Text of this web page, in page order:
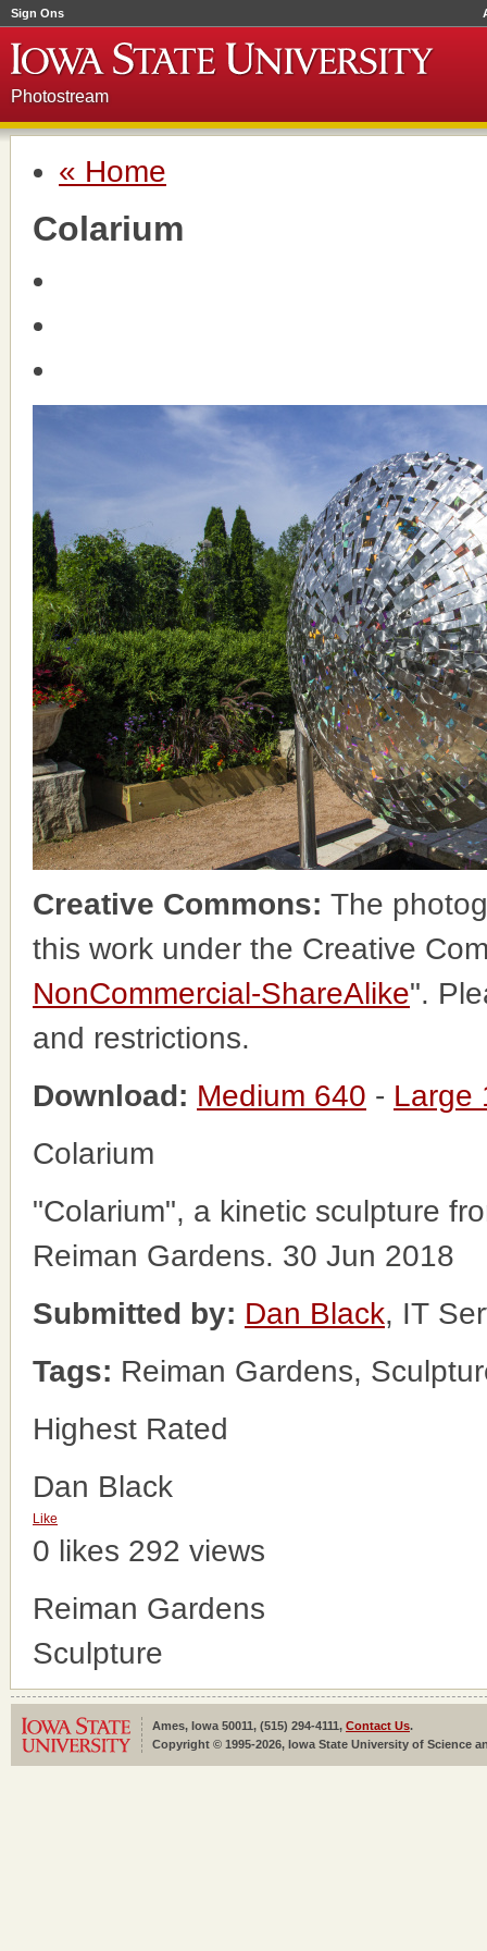
Sign Ons
Photostream
« Home
Colarium
Creative Commons: The
this work under the Creative
NonCommercial-ShareAlike".
and restrictions.
Download: Medium 640 - Large
Colarium
"Colarium", a kinetic sculpture
Reiman Gardens. 30 Jun 2018
Submitted by: Dan Black, IT
Tags: Reiman Gardens,
Highest Rated
Dan Black
Like
0 likes 292 views
Reiman Gardens
Sculpture
Ames, Iowa 50011, (515) 294-4111, Contact Us.
Copyright © 1995-2026, Iowa State University of Science